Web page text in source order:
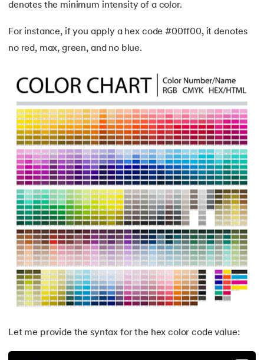
denotes the minimum intensity of a color.
For instance, if you apply a hex code #00ff00, it denotes
no red, max, green, and no blue.
Let me provide the syntax for the hex color code value: